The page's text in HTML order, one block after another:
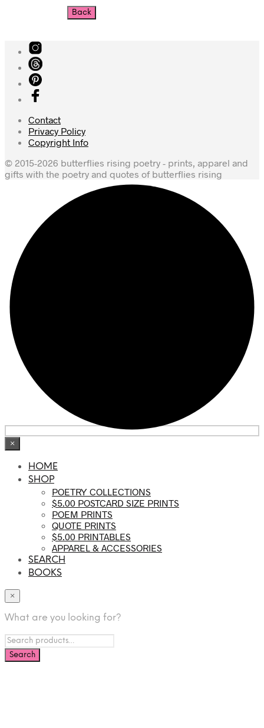
Contact
Privacy Policy
Copyright Info
© 2015-2026 butterflies rising poetry - prints, apparel and
gifts with the poetry and quotes of butterflies rising
×
HOME
SHOP
POETRY COLLECTIONS
$5.00 POSTCARD SIZE PRINTS
POEM PRINTS
QUOTE PRINTS
$5.00 PRINTABLES
APPAREL & ACCESSORIES
SEARCH
BOOKS
×
What are you looking for?